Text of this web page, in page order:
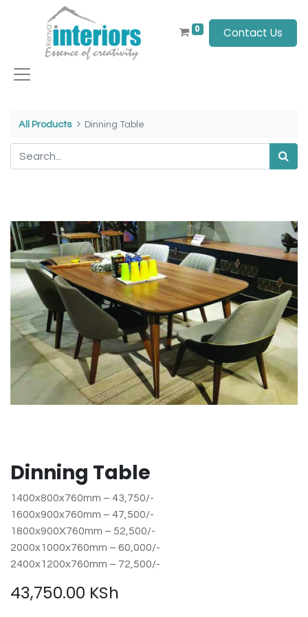
0 Contact Us
All Products Dinning Table
Dinning Table
1400x800x760mm – 43,750/-
1600x900x760mm – 47,500/-
1800x900X760mm – 52,500/-
2000x1000x760mm – 60,000/-
2400x1200x760mm – 72,500/-
43,750.00 KSh